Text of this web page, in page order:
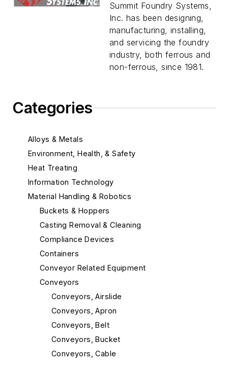
Categories
Alloys & Metals
Environment, Health, & Safety
Heat Treating
Information Technology
Material Handling & Robotics
Buckets & Hoppers
Casting Removal & Cleaning
Compliance Devices
Containers
Conveyor Related Equipment
Conveyors
Conveyors, Airslide
Conveyors, Apron
Conveyors, Belt
Conveyors, Bucket
Conveyors, Cable
Summit Foundry Systems,
Inc. has been designing,
manufacturing, installing,
and servicing the foundry
industry, both ferrous and
non-ferrous, since 1981.